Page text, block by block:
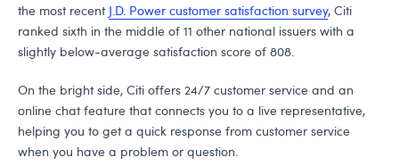
the most recent J.D. Power customer satisfaction survey, Citi
ranked sixth in the middle of 11 other national issuers with a
slightly below-average satisfaction score of 808.
On the bright side, Citi offers 24/7 customer service and an
online chat feature that connects you to a live representative,
helping you to get a quick response from customer service
when you have a problem or question.